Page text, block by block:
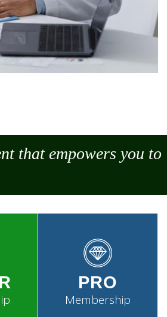
that empowers you to
PRO
Membership